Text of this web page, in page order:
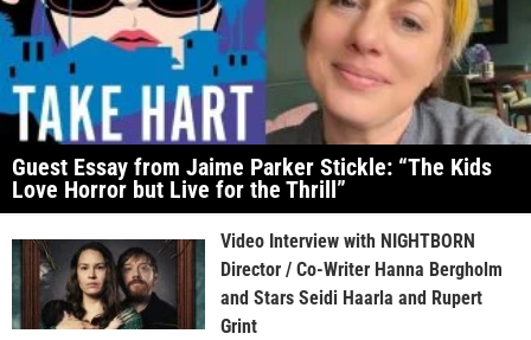
Guest Essay from Jaime Parker Stickle: “The Kids
Love Horror but Live for the Thrill”
Video Interview with NIGHTBORN
Director / Co-Writer Hanna Bergholm
and Stars Seidi Haarla and Rupert
Grint